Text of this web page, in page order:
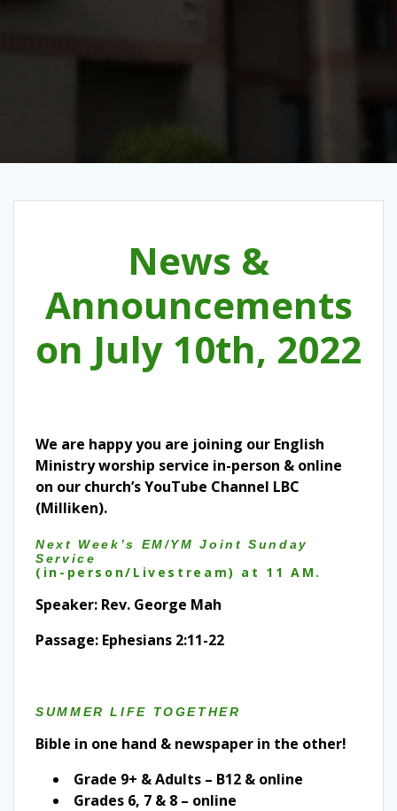
News &
Announcements
on July 10th, 2022
We are happy you are joining our English
Ministry worship service in-person & online
on our church’s YouTube Channel LBC
(Milliken).
Next Week’s EM/YM Joint Sunday
Service
(in-person/Livestream) at 11 AM.
Speaker: Rev. George Mah
Passage: Ephesians 2:11-22
SUMMER LIFE TOGETHER
Bible in one hand & newspaper in the other!
Grade 9+ & Adults – B12 & online
Grades 6, 7 & 8 – online